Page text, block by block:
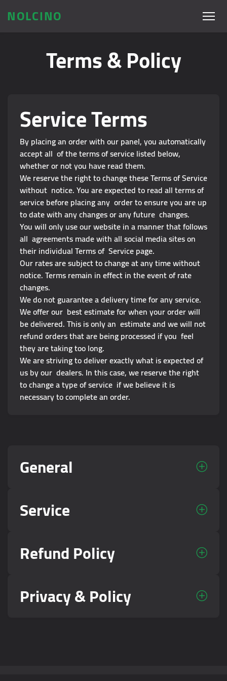
NOLCINO
Terms & Policy
Service Terms
By placing an order with our panel, you automatically
accept all of the terms of service listed below,
whether or not you have read them.
We reserve the right to change these Terms of Service
without notice. You are expected to read all terms of
service before placing any order to ensure you are up
to date with any changes or any future changes.
You will only use our website in a manner that follows
all agreements made with all social media sites on
their individual Terms of Service page.
Our rates are subject to change at any time without
notice. Terms remain in effect in the event of rate
changes.
We do not guarantee a delivery time for any service.
We offer our best estimate for when your order will
be delivered. This is only an estimate and we will not
refund orders that are being processed if you feel
they are taking too long.
We are striving to deliver exactly what is expected of
us by our dealers. In this case, we reserve the right
to change a type of service if we believe it is
necessary to complete an order.
General
Service
Refund Policy
Privacy & Policy